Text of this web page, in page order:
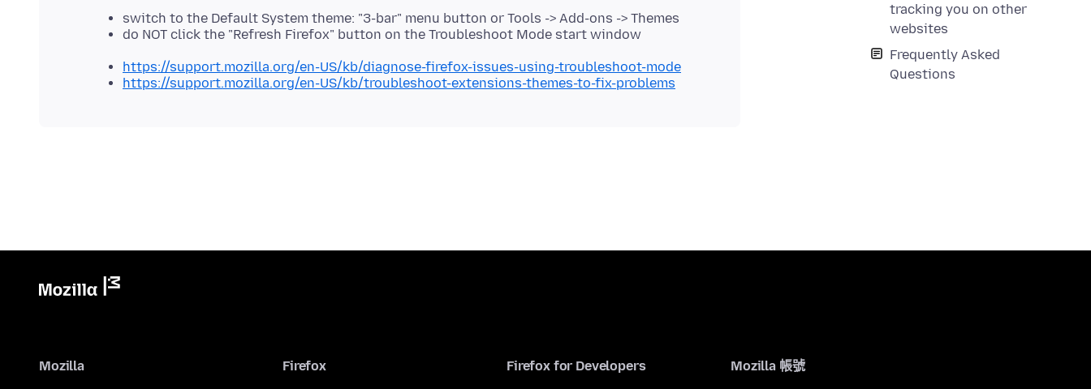
tracking you on other
websites
Frequently Asked
Questions
switch to the Default System theme: "3-bar" menu button or Tools -> Add-ons -> Themes
do NOT click the "Refresh Firefox" button on the Troubleshoot Mode start window
https://support.mozilla.org/en-US/kb/diagnose-firefox-issues-using-troubleshoot-mode
https://support.mozilla.org/en-US/kb/troubleshoot-extensions-themes-to-fix-problems
Mozilla Firefox Firefox for Developers Mozilla 帳號